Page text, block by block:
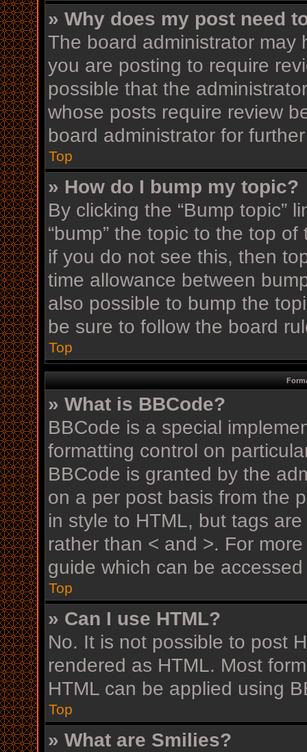
» Why does my post need
The board administrator may
you are posting to require
possible that the
whose posts require review
board administrator for
Top
» How do I bump my topic?
By clicking the “Bump topic”
“bump” the topic to the top
if you do not see this, then
time allowance between
also possible to bump the
be sure to follow the board
Top
» What is BBCode?
BBCode is a special
formatting control on
BBCode is granted by the
on a per post basis from the
in style to HTML, but tags
rather than < and >. For
guide which can be
Top
» Can I use HTML?
No. It is not possible to post
rendered as HTML. Most
HTML can be applied using
Top
» What are Smilies?